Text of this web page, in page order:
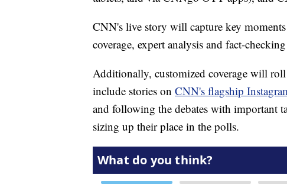
CNN's live story will capture key
coverage, expert analysis and fact-
Additionally, customized coverage will
include stories on CNN's flagship
and following the debates with important
sizing up their place in the polls.